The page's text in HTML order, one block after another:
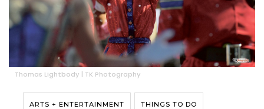
Thomas Lightbody | TK Photography
ARTS + ENTERTAINMENT THINGS TO DO